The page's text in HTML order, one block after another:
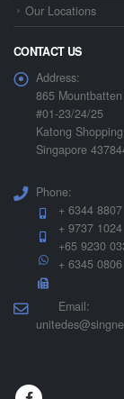
Our Locations
CONTACT US
Address:
865
#01-23/24/25
Katong
Singapore
Phone:
+ 6344 8807
+ 9737 1024
+65 9230
+ 6345 0806
Email: